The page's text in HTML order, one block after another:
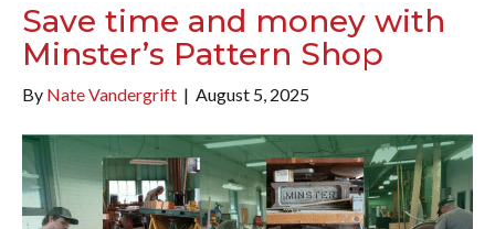
Save time and money with
Minster’s Pattern Shop
By Nate Vandergrift | August 5, 2025